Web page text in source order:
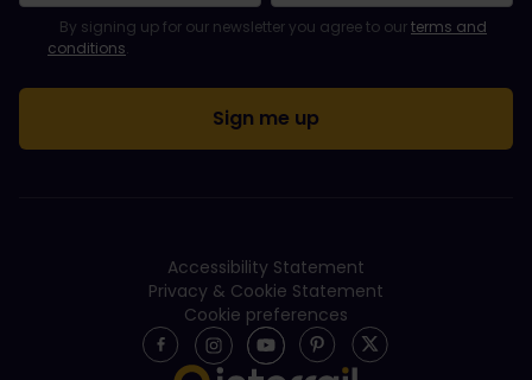
Email Address field is required!
Email Address is invalid!
Error subscribing to the newsletter. Please try again later.
You have already subscribed to this newsletter!
Please agree to the terms and conditions to subscribe to the
By signing up for our newsletter you agree to ourterms and
conditions.
Accessibility Statement
Privacy & Cookie Statement
Cookie preferences